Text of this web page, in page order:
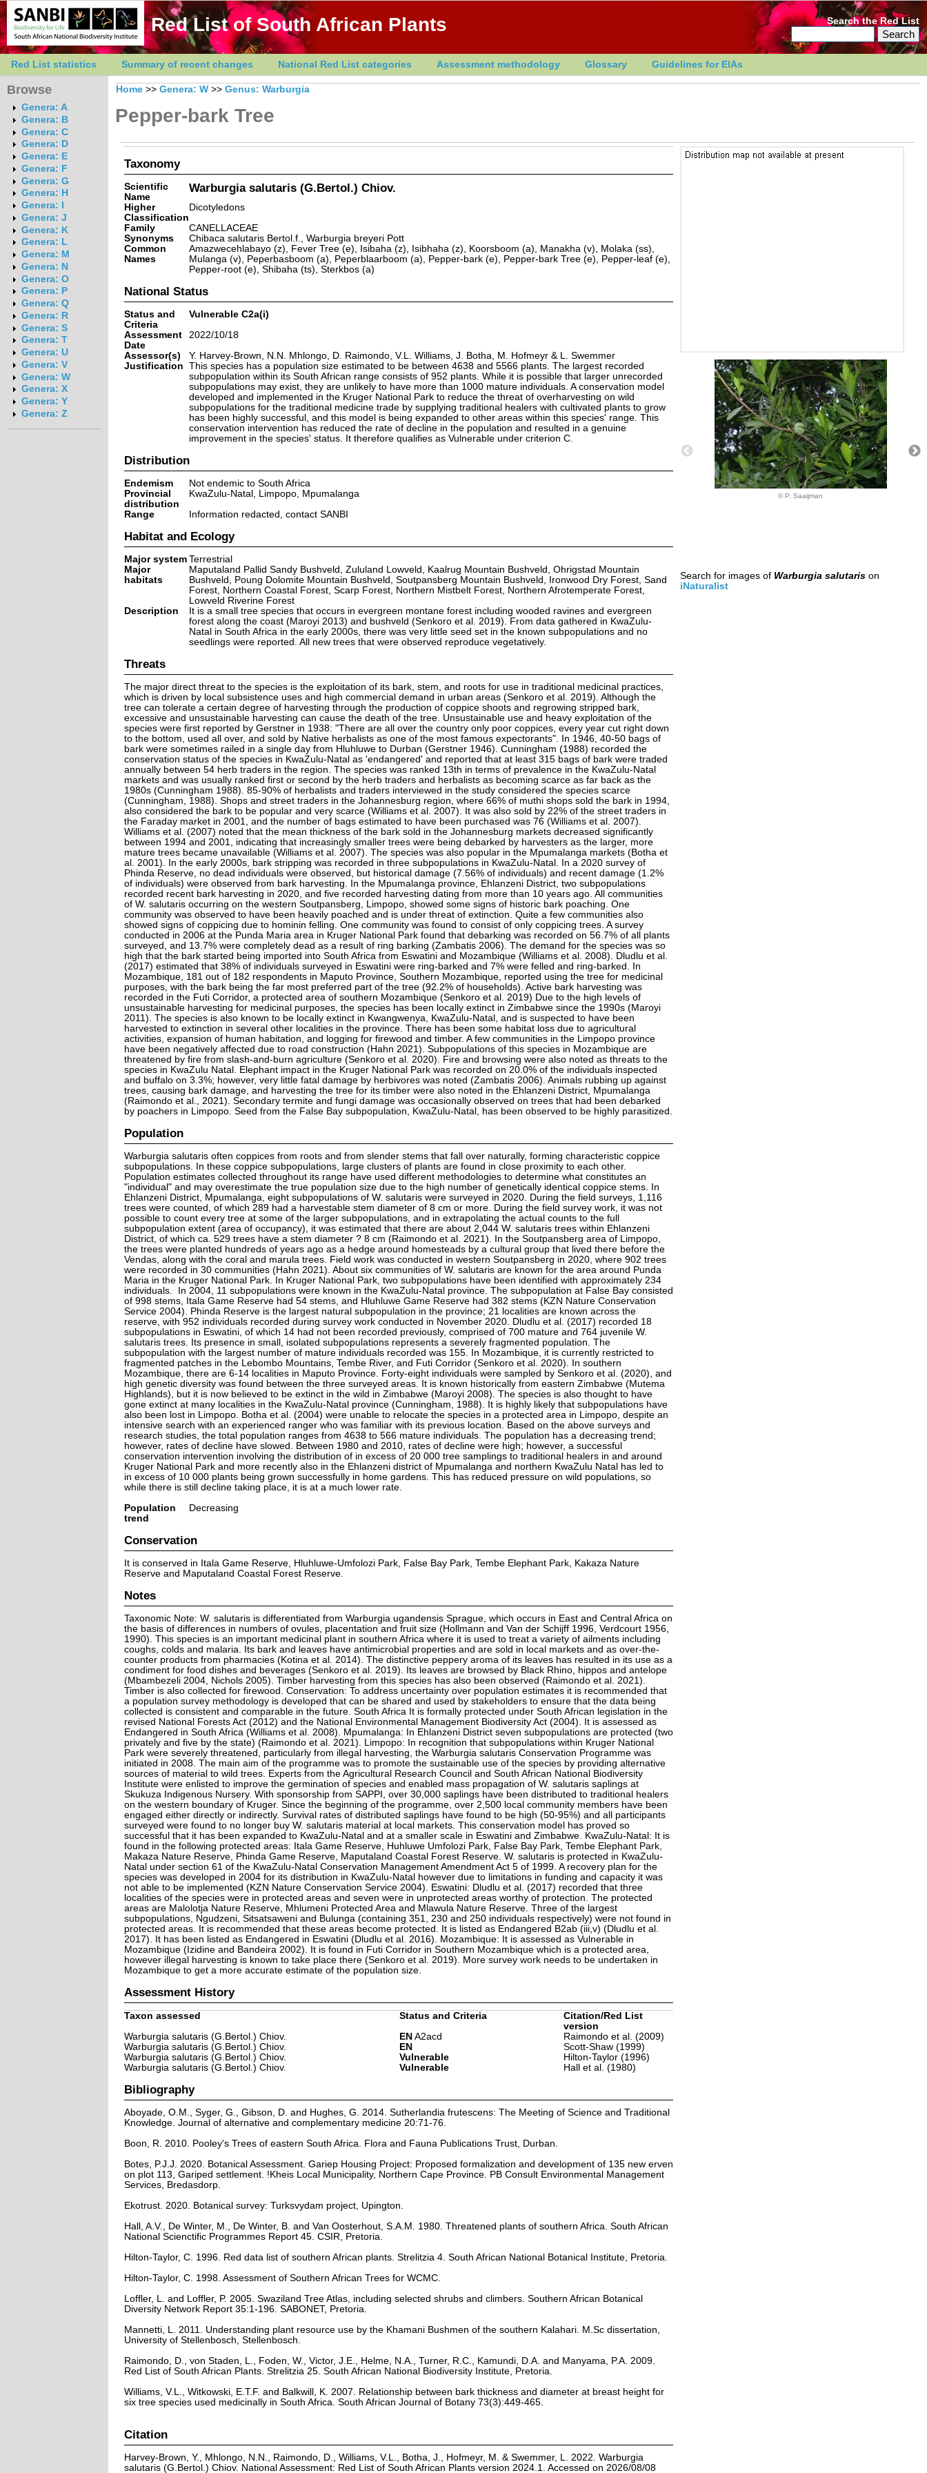
Red List of South African Plants Search the Red List
Red List statistics Summary of recent changes National Red List categories Assessment methodology Glossary Guidelines for EIAs
Browse
Genera: A
Genera: B
Genera: C
Genera: D
Genera: E
Genera: F
Genera: G
Genera: H
Genera: I
Genera: J
Genera: K
Genera: L
Genera: M
Genera: N
Genera: O
Genera: P
Genera: Q
Genera: R
Genera: S
Genera: T
Genera: U
Genera: V
Genera: W
Genera: X
Genera: Y
Genera: Z
Home >> Genera: W >> Genus: Warburgia
Pepper-bark Tree
Taxonomy
Scientific
Name
Warburgia salutaris (G.Bertol.) Chiov.
Higher
Classification
Dicotyledons
Family
CANELLACEAE
Synonyms
Chibaca salutaris Bertol.f., Warburgia breyeri Pott
Common
Names
Amazwecehlabayo (z), Fever Tree (e), Isibaha (z), Isibhaha (z), Koorsboom (a), Manakha (v), Molaka (ss),
Mulanga (v), Peperbasboom (a), Peperblaarboom (a), Pepper-bark (e), Pepper-bark Tree (e), Pepper-leaf (e),
Pepper-root (e), Shibaha (ts), Sterkbos (a)
National Status
Status and
Criteria
Vulnerable C2a(i)
Assessment
Date
2022/10/18
Assessor(s)
Y. Harvey-Brown, N.N. Mhlongo, D. Raimondo, V.L. Williams, J. Botha, M. Hofmeyr & L. Swemmer
Justification This species has a population size estimated to be between 4638 and 5566 plants. The largest recorded
subpopulation within its South African range consists of 952 plants. While it is possible that larger unrecorded
subpopulations may exist, they are unlikely to have more than 1000 mature individuals. A conservation model
developed and implemented in the Kruger National Park to reduce the threat of overharvesting on wild
subpopulations for the traditional medicine trade by supplying traditional healers with cultivated plants to grow
has been highly successful, and this model is being expanded to other areas within this species' range. This
conservation intervention has reduced the rate of decline in the population and resulted in a genuine
improvement in the species' status. It therefore qualifies as Vulnerable under criterion C.
Distribution
Endemism
Not endemic to South Africa
Provincial
distribution
KwaZulu-Natal, Limpopo, Mpumalanga
Range
Information redacted, contact SANBI
Habitat and Ecology
Major system Terrestrial
Major
habitats
Maputaland Pallid Sandy Bushveld, Zululand Lowveld, Kaalrug Mountain Bushveld, Ohrigstad Mountain
Bushveld, Poung Dolomite Mountain Bushveld, Soutpansberg Mountain Bushveld, Ironwood Dry Forest, Sand
Forest, Northern Coastal Forest, Scarp Forest, Northern Mistbelt Forest, Northern Afrotemperate Forest,
Lowveld Riverine Forest
Description
It is a small tree species that occurs in evergreen montane forest including wooded ravines and evergreen
forest along the coast (Maroyi 2013) and bushveld (Senkoro et al. 2019). From data gathered in KwaZulu-
Natal in South Africa in the early 2000s, there was very little seed set in the known subpopulations and no
seedlings were reported. All new trees that were observed reproduce vegetatively.
Threats
The major direct threat to the species is the exploitation of its bark, stem, and roots for use in traditional medicinal practices,
which is driven by local subsistence uses and high commercial demand in urban areas (Senkoro et al. 2019). Although the
tree can tolerate a certain degree of harvesting through the production of coppice shoots and regrowing stripped bark,
excessive and unsustainable harvesting can cause the death of the tree. Unsustainable use and heavy exploitation of the
species were first reported by Gerstner in 1938: "There are all over the country only poor coppices, every year cut right down
to the bottom, used all over, and sold by Native herbalists as one of the most famous expectorants". In 1946, 40-50 bags of
bark were sometimes railed in a single day from Hluhluwe to Durban (Gerstner 1946). Cunningham (1988) recorded the
conservation status of the species in KwaZulu-Natal as 'endangered' and reported that at least 315 bags of bark were traded
annually between 54 herb traders in the region. The species was ranked 13th in terms of prevalence in the KwaZulu-Natal
markets and was usually ranked first or second by the herb traders and herbalists as becoming scarce as far back as the
1980s (Cunningham 1988). 85-90% of herbalists and traders interviewed in the study considered the species scarce
(Cunningham, 1988). Shops and street traders in the Johannesburg region, where 66% of muthi shops sold the bark in 1994,
also considered the bark to be popular and very scarce (Williams et al. 2007). It was also sold by 22% of the street traders in
the Faraday market in 2001, and the number of bags estimated to have been purchased was 76 (Williams et al. 2007).
Williams et al. (2007) noted that the mean thickness of the bark sold in the Johannesburg markets decreased significantly
between 1994 and 2001, indicating that increasingly smaller trees were being debarked by harvesters as the larger, more
mature trees became unavailable (Williams et al. 2007). The species was also popular in the Mpumalanga markets (Botha et
al. 2001). In the early 2000s, bark stripping was recorded in three subpopulations in KwaZulu-Natal. In a 2020 survey of
Phinda Reserve, no dead individuals were observed, but historical damage (7.56% of individuals) and recent damage (1.2%
of individuals) were observed from bark harvesting. In the Mpumalanga province, Ehlanzeni District, two subpopulations
recorded recent bark harvesting in 2020, and five recorded harvesting dating from more than 10 years ago. All communities
of W. salutaris occurring on the western Soutpansberg, Limpopo, showed some signs of historic bark poaching. One
community was observed to have been heavily poached and is under threat of extinction. Quite a few communities also
showed signs of coppicing due to hominin felling. One community was found to consist of only coppicing trees. A survey
conducted in 2006 at the Punda Maria area in Kruger National Park found that debarking was recorded on 56.7% of all plants
surveyed, and 13.7% were completely dead as a result of ring barking (Zambatis 2006). The demand for the species was so
high that the bark started being imported into South Africa from Eswatini and Mozambique (Williams et al. 2008). Dludlu et al.
(2017) estimated that 38% of individuals surveyed in Eswatini were ring-barked and 7% were felled and ring-barked. In
Mozambique, 181 out of 182 respondents in Maputo Province, Southern Mozambique, reported using the tree for medicinal
purposes, with the bark being the far most preferred part of the tree (92.2% of households). Active bark harvesting was
recorded in the Futi Corridor, a protected area of southern Mozambique (Senkoro et al. 2019) Due to the high levels of
unsustainable harvesting for medicinal purposes, the species has been locally extinct in Zimbabwe since the 1990s (Maroyi
2011). The species is also known to be locally extinct in Kwangwenya, KwaZulu-Natal, and is suspected to have been
harvested to extinction in several other localities in the province. There has been some habitat loss due to agricultural
activities, expansion of human habitation, and logging for firewood and timber. A few communities in the Limpopo province
have been negatively affected due to road construction (Hahn 2021). Subpopulations of this species in Mozambique are
threatened by fire from slash-and-burn agriculture (Senkoro et al. 2020). Fire and browsing were also noted as threats to the
species in KwaZulu Natal. Elephant impact in the Kruger National Park was recorded on 20.0% of the individuals inspected
and buffalo on 3.3%; however, very little fatal damage by herbivores was noted (Zambatis 2006). Animals rubbing up against
trees, causing bark damage, and harvesting the tree for its timber were also noted in the Ehlanzeni District, Mpumalanga
(Raimondo et al., 2021). Secondary termite and fungi damage was occasionally observed on trees that had been debarked
by poachers in Limpopo. Seed from the False Bay subpopulation, KwaZulu-Natal, has been observed to be highly parasitized.
Population
Warburgia salutaris often coppices from roots and from slender stems that fall over naturally, forming characteristic coppice
subpopulations. In these coppice subpopulations, large clusters of plants are found in close proximity to each other.
Population estimates collected throughout its range have used different methodologies to determine what constitutes an
"individual" and may overestimate the true population size due to the high number of genetically identical coppice stems. In
Ehlanzeni District, Mpumalanga, eight subpopulations of W. salutaris were surveyed in 2020. During the field surveys, 1,116
trees were counted, of which 289 had a harvestable stem diameter of 8 cm or more. During the field survey work, it was not
possible to count every tree at some of the larger subpopulations, and in extrapolating the actual counts to the full
subpopulation extent (area of occupancy), it was estimated that there are about 2,044 W. salutaris trees within Ehlanzeni
District, of which ca. 529 trees have a stem diameter ? 8 cm (Raimondo et al. 2021). In the Soutpansberg area of Limpopo,
the trees were planted hundreds of years ago as a hedge around homesteads by a cultural group that lived there before the
Vendas, along with the coral and marula trees. Field work was conducted in western Soutpansberg in 2020, where 902 trees
were recorded in 30 communities (Hahn 2021). About six communities of W. salutaris are known for the area around Punda
Maria in the Kruger National Park. In Kruger National Park, two subpopulations have been identified with approximately 234
individuals. In 2004, 11 subpopulations were known in the KwaZulu-Natal province. The subpopulation at False Bay consisted
of 998 stems, Itala Game Reserve had 54 stems, and Hluhluwe Game Reserve had 382 stems (KZN Nature Conservation
Service 2004). Phinda Reserve is the largest natural subpopulation in the province; 21 localities are known across the
reserve, with 952 individuals recorded during survey work conducted in November 2020. Dludlu et al. (2017) recorded 18
subpopulations in Eswatini, of which 14 had not been recorded previously, comprised of 700 mature and 764 juvenile W.
salutaris trees. Its presence in small, isolated subpopulations represents a severely fragmented population. The
subpopulation with the largest number of mature individuals recorded was 155. In Mozambique, it is currently restricted to
fragmented patches in the Lebombo Mountains, Tembe River, and Futi Corridor (Senkoro et al. 2020). In southern
Mozambique, there are 6-14 localities in Maputo Province. Forty-eight individuals were sampled by Senkoro et al. (2020), and
high genetic diversity was found between the three surveyed areas. It is known historically from eastern Zimbabwe (Mutema
Highlands), but it is now believed to be extinct in the wild in Zimbabwe (Maroyi 2008). The species is also thought to have
gone extinct at many localities in the KwaZulu-Natal province (Cunningham, 1988). It is highly likely that subpopulations have
also been lost in Limpopo. Botha et al. (2004) were unable to relocate the species in a protected area in Limpopo, despite an
intensive search with an experienced ranger who was familiar with its previous location. Based on the above surveys and
research studies, the total population ranges from 4638 to 566 mature individuals. The population has a decreasing trend;
however, rates of decline have slowed. Between 1980 and 2010, rates of decline were high; however, a successful
conservation intervention involving the distribution of in excess of 20 000 tree samplings to traditional healers in and around
Kruger National Park and more recently also in the Ehlanzeni district of Mpumalanga and northern KwaZulu Natal has led to
in excess of 10 000 plants being grown successfully in home gardens. This has reduced pressure on wild populations, so
while there is still decline taking place, it is at a much lower rate.
Population
trend
Decreasing
Conservation
It is conserved in Itala Game Reserve, Hluhluwe-Umfolozi Park, False Bay Park, Tembe Elephant Park, Kakaza Nature
Reserve and Maputaland Coastal Forest Reserve.
Notes
Taxonomic Note: W. salutaris is differentiated from Warburgia ugandensis Sprague, which occurs in East and Central Africa on
the basis of differences in numbers of ovules, placentation and fruit size (Hollmann and Van der Schijff 1996, Verdcourt 1956,
1990). This species is an important medicinal plant in southern Africa where it is used to treat a variety of ailments including
coughs, colds and malaria. Its bark and leaves have antimicrobial properties and are sold in local markets and as over-the-
counter products from pharmacies (Kotina et al. 2014). The distinctive peppery aroma of its leaves has resulted in its use as a
condiment for food dishes and beverages (Senkoro et al. 2019). Its leaves are browsed by Black Rhino, hippos and antelope
(Mbambezeli 2004, Nichols 2005). Timber harvesting from this species has also been observed (Raimondo et al. 2021).
Timber is also collected for firewood. Conservation: To address uncertainty over population estimates it is recommended that
a population survey methodology is developed that can be shared and used by stakeholders to ensure that the data being
collected is consistent and comparable in the future. South Africa It is formally protected under South African legislation in the
revised National Forests Act (2012) and the National Environmental Management Biodiversity Act (2004). It is assessed as
Endangered in South Africa (Williams et al. 2008). Mpumalanga: In Ehlanzeni District seven subpopulations are protected (two
privately and five by the state) (Raimondo et al. 2021). Limpopo: In recognition that subpopulations within Kruger National
Park were severely threatened, particularly from illegal harvesting, the Warburgia salutaris Conservation Programme was
initiated in 2008. The main aim of the programme was to promote the sustainable use of the species by providing alternative
sources of material to wild trees. Experts from the Agricultural Research Council and South African National Biodiversity
Institute were enlisted to improve the germination of species and enabled mass propagation of W. salutaris saplings at
Skukuza Indigenous Nursery. With sponsorship from SAPPI, over 30,000 saplings have been distributed to traditional healers
on the western boundary of Kruger. Since the beginning of the programme, over 2,500 local community members have been
engaged either directly or indirectly. Survival rates of distributed saplings have found to be high (50-95%) and all participants
surveyed were found to no longer buy W. salutaris material at local markets. This conservation model has proved so
successful that it has been expanded to KwaZulu-Natal and at a smaller scale in Eswatini and Zimbabwe. KwaZulu-Natal: It is
found in the following protected areas: Itala Game Reserve, Huhluwe Umfolozi Park, False Bay Park, Tembe Elephant Park,
Makaza Nature Reserve, Phinda Game Reserve, Maputaland Coastal Forest Reserve. W. salutaris is protected in KwaZulu-
Natal under section 61 of the KwaZulu-Natal Conservation Management Amendment Act 5 of 1999. A recovery plan for the
species was developed in 2004 for its distribution in KwaZulu-Natal however due to limitations in funding and capacity it was
not able to be implemented (KZN Nature Conservation Service 2004). Eswatini: Dludlu et al. (2017) recorded that three
localities of the species were in protected areas and seven were in unprotected areas worthy of protection. The protected
areas are Malolotja Nature Reserve, Mhlumeni Protected Area and Mlawula Nature Reserve. Three of the largest
subpopulations, Ngudzeni, Sitsatsaweni and Bulunga (containing 351, 230 and 250 individuals respectively) were not found in
protected areas. It is recommended that these areas become protected. It is listed as Endangered B2ab (iii,v) (Dludlu et al.
2017). It has been listed as Endangered in Eswatini (Dludlu et al. 2016). Mozambique: It is assessed as Vulnerable in
Mozambique (Izidine and Bandeira 2002). It is found in Futi Corridor in Southern Mozambique which is a protected area,
however illegal harvesting is known to take place there (Senkoro et al. 2019). More survey work needs to be undertaken in
Mozambique to get a more accurate estimate of the population size.
Assessment History
Taxon assessed Status and Criteria
Citation/Red List
version
Warburgia salutaris (G.Bertol.) Chiov.
ENA2acd
Raimondo et al. (2009)
Warburgia salutaris (G.Bertol.) Chiov.
EN
Scott-Shaw (1999)
Warburgia salutaris (G.Bertol.) Chiov.
Vulnerable
Hilton-Taylor (1996)
Warburgia salutaris (G.Bertol.) Chiov.
Vulnerable Hall et al. (1980)
Bibliography
Aboyade, O.M., Syger, G., Gibson, D. and Hughes, G. 2014. Sutherlandia frutescens: The Meeting of Science and Traditional
Knowledge. Journal of alternative and complementary medicine 20:71-76.
Boon, R. 2010. Pooley's Trees of eastern South Africa. Flora and Fauna Publications Trust, Durban.
Botes, P.J.J. 2020. Botanical Assessment. Gariep Housing Project: Proposed formalization and development of 135 new erven
on plot 113, Gariped settlement. !Kheis Local Municipality, Northern Cape Province. PB Consult Environmental Management
Services, Bredasdorp.
Ekotrust. 2020. Botanical survey: Turksvydam project, Upington.
Hall, A.V., De Winter, M., De Winter, B. and Van Oosterhout, S.A.M. 1980. Threatened plants of southern Africa. South African
National Scienctific Programmes Report 45. CSIR, Pretoria.
Hilton-Taylor, C. 1996. Red data list of southern African plants. Strelitzia 4. South African National Botanical Institute, Pretoria.
Hilton-Taylor, C. 1998. Assessment of Southern African Trees for WCMC.
Loffler, L. and Loffler, P. 2005. Swaziland Tree Atlas, including selected shrubs and climbers. Southern African Botanical
Diversity Network Report 35:1-196. SABONET, Pretoria.
Mannetti, L. 2011. Understanding plant resource use by the Khamani Bushmen of the southern Kalahari. M.Sc dissertation,
University of Stellenbosch, Stellenbosch.
Raimondo, D., von Staden, L., Foden, W., Victor, J.E., Helme, N.A., Turner, R.C., Kamundi, D.A. and Manyama, P.A. 2009.
Red List of South African Plants. Strelitzia 25. South African National Biodiversity Institute, Pretoria.
Williams, V.L., Witkowski, E.T.F. and Balkwill, K. 2007. Relationship between bark thickness and diameter at breast height for
six tree species used medicinally in South Africa. South African Journal of Botany 73(3):449-465.
Citation
Harvey-Brown, Y., Mhlongo, N.N., Raimondo, D., Williams, V.L., Botha, J., Hofmeyr, M. & Swemmer, L. 2022. Warburgia
salutaris (G.Bertol.) Chiov. National Assessment: Red List of South African Plants version 2024.1. Accessed on 2026/08/08
© P. Saaijman
Search for images of Warburgia salutarison
iNaturalist